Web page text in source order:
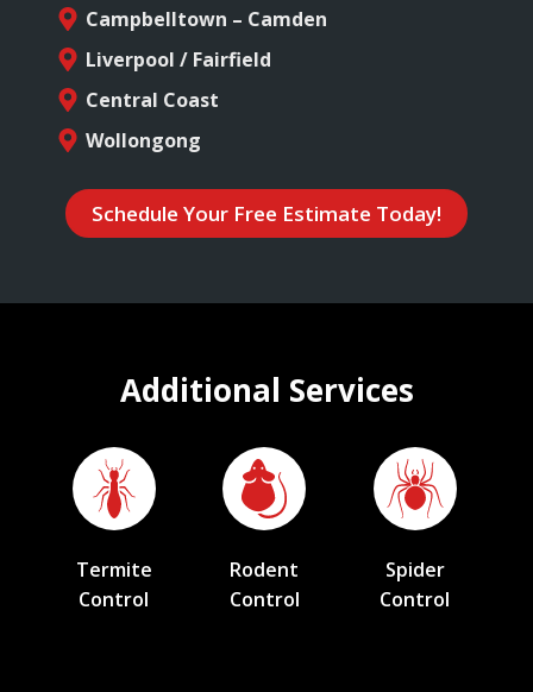
Campbelltown – Camden
Liverpool / Fairfield
Central Coast
Wollongong
Schedule Your Free Estimate Today!
Additional Services
Termite
Control
Rodent
Control
Spider
Control